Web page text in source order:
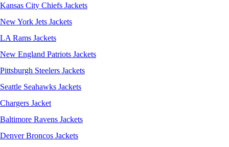
Kansas City Chiefs Jackets
New York Jets Jackets
LA Rams Jackets
New England Patriots Jackets
Pittsburgh Steelers Jackets
Seattle Seahawks Jackets
Chargers Jacket
Baltimore Ravens Jackets
Denver Broncos Jackets